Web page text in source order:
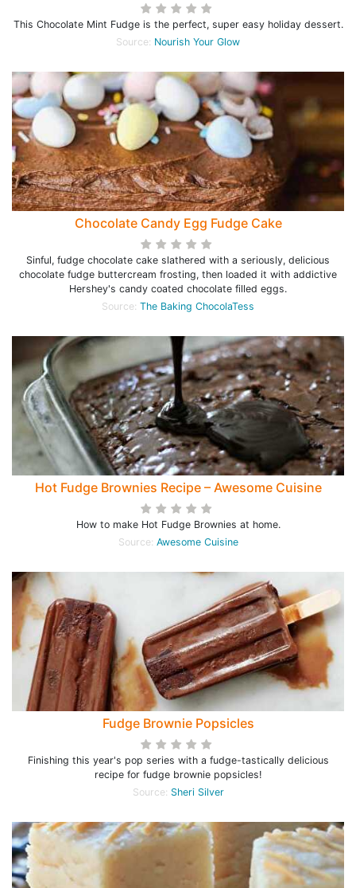
This Chocolate Mint Fudge is the perfect, super easy holiday dessert.
Source: Nourish Your Glow
Chocolate Candy Egg Fudge Cake
Sinful, fudge chocolate cake slathered with a seriously, delicious
chocolate fudge buttercream frosting, then loaded it with addictive
Hershey's candy coated chocolate filled eggs.
Source: The Baking ChocolaTess
Hot Fudge Brownies Recipe – Awesome Cuisine
How to make Hot Fudge Brownies at home.
Source: Awesome Cuisine
Fudge Brownie Popsicles
Finishing this year's pop series with a fudge-tastically delicious
recipe for fudge brownie popsicles!
Source: Sheri Silver